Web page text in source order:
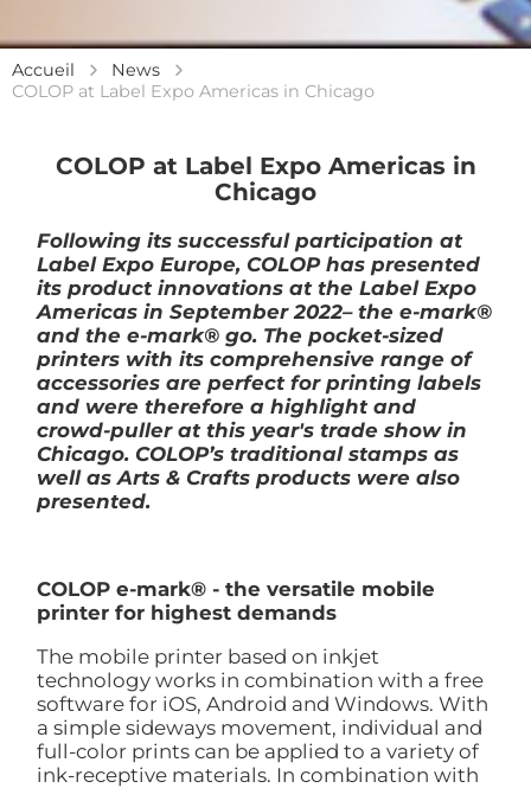
Accueil
News
COLOP at Label Expo Americas in Chicago
COLOP at Label Expo Americas in
Chicago
Following its successful participation at
Label Expo Europe, COLOP has presented
its product innovations at the Label Expo
Americas in September 2022– the e-mark®
and the e-mark® go. The pocket-sized
printers with its comprehensive range of
accessories are perfect for printing labels
and were therefore a highlight and
crowd-puller at this year's trade show in
Chicago. COLOP’s traditional stamps as
well as Arts & Crafts products were also
presented.
COLOP e-mark® - the versatile mobile
printer for highest demands
The mobile printer based on inkjet
technology works in combination with a free
software for iOS, Android and Windows. With
a simple sideways movement, individual and
full-color prints can be applied to a variety of
ink-receptive materials. In combination with